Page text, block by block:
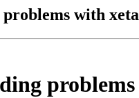
with